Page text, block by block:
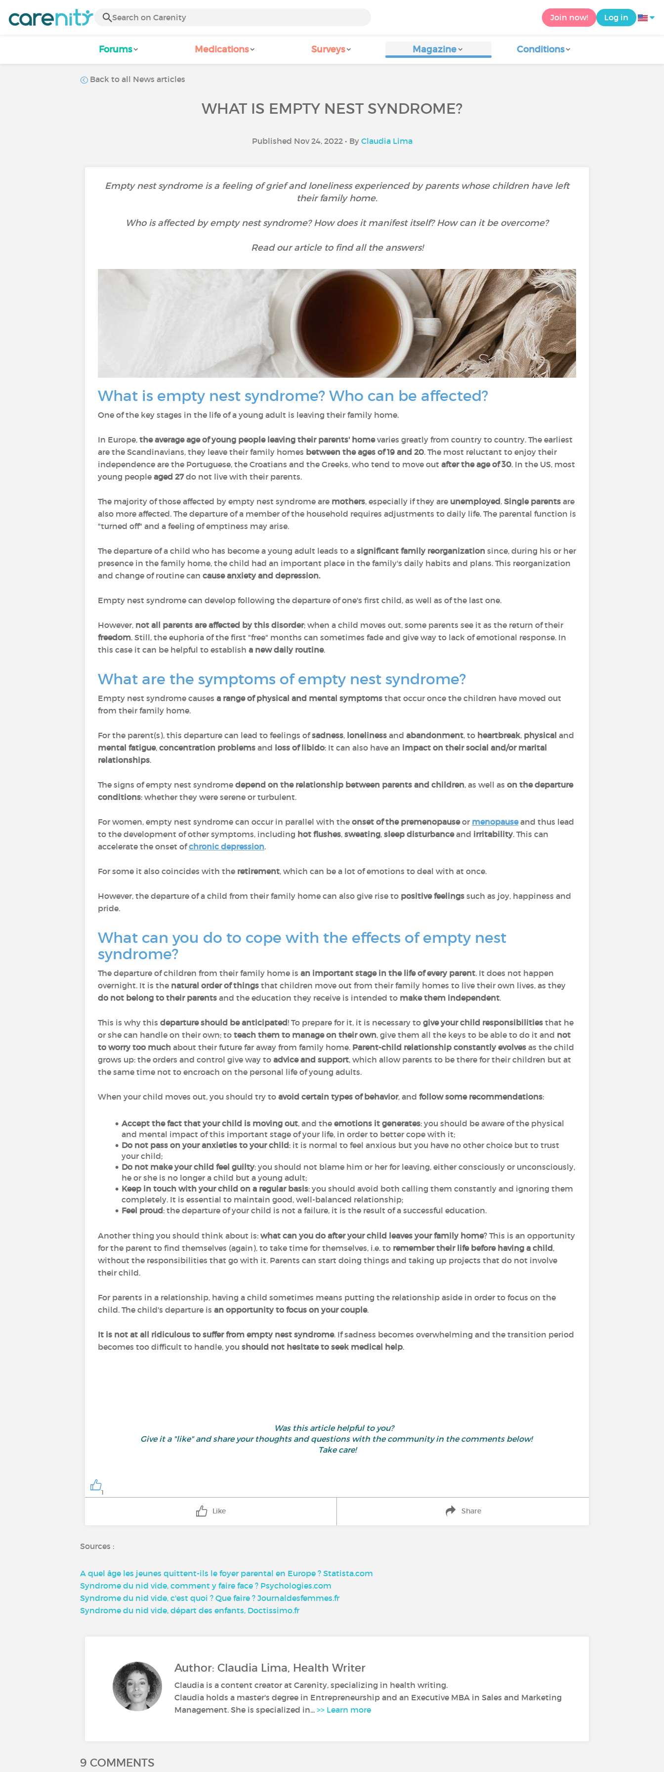
Join now! Log in
Forums Medications Surveys Magazine Conditions
Back to all News articles
WHAT IS EMPTY NEST SYNDROME?
Published Nov 24, 2022 • By Claudia Lima
Empty nest syndrome is a feeling of grief and loneliness experienced by parents whose children have left
their family home.
Who is affected by empty nest syndrome? How does it manifest itself? How can it be overcome?
Read our article to find all the answers!
What is empty nest syndrome? Who can be affected?
One of the key stages in the life of a young adult is leaving their family home.
In Europe, the average age of young people leaving their parents' homevaries greatly from country to country. The earliest
are the Scandinavians, they leave their family homes between the ages of 19 and 20. The most reluctant to enjoy their
independence are the Portuguese, the Croatians and the Greeks, who tend to move out after the age of 30. In the US, most
young people aged 27do not live with their parents.
The majority of those affected by empty nest syndrome are mothers, especially if they are unemployed. Single parents are
also more affected. The departure of a member of the household requires adjustments to daily life. The parental function is
"turned off" and a feeling of emptiness may arise.
The departure of a child who has become a young adult leads to a significant family reorganization since, during his or her
presence in the family home, the child had an important place in the family's daily habits and plans. This reorganization
and change of routine can cause anxiety and depression.
Empty nest syndrome can develop following the departure of one's first child, as well as of the last one.
However, not all parents are affected by this disorder; when a child moves out, some parents see it as the return of their
freedom. Still, the euphoria of the first "free" months can sometimes fade and give way to lack of emotional response. In
this case it can be helpful to establish a new daily routine.
What are the symptoms of empty nest syndrome?
Empty nest syndrome causes a range of physical and mental symptoms that occur once the children have moved out
from their family home.
For the parent(s), this departure can lead to feelings ofsadness, loneliness and abandonment, to heartbreak, physical and
mental fatigue, concentration problems and loss of libido: It can also have an impact on their social and/or marital
relationships.
The signs of empty nest syndrome depend on the relationship between parents and children, as well as on the departure
conditions: whether they were serene or turbulent.
For women, empty nest syndrome can occur in parallel with the onset of the premenopauseor menopauseand thus lead
to the development of other symptoms, including hot flushes, sweating, sleep disturbanceand irritability. This can
accelerate the onset ofchronic depression.
For some it also coincides with the retirement, which can be a lot of emotions to deal with at once.
However, the departure of a child from their family home can also give rise to positive feelings such as joy, happiness and
pride.
What can you do to cope with the effects of empty nest
syndrome?
The departure of children from their family home is an important stage in the life of every parent. It does not happen
overnight. It is the natural order of things that children move out from their family homes to live their own lives, as they
do not belong to their parents and the education they receive is intended to make them independent.
This is why this departure should be anticipated! To prepare for it, it is necessary to give your child responsibilities that he
or she can handle on their own; to teach them to manage on their own, give them all the keys to be able to do it and not
to worry too much about their future far away from family home. Parent-child relationship constantly evolves as the child
grows up: the orders and control give way to advice and support, which allow parents to be there for their children but at
the same time not to encroach on the personal life of young adults.
When your child moves out, you should try to avoid certain types of behavior, and follow some recommendations:
Accept the fact that your child is moving out, and the emotions it generates: you should be aware of the physical
and mental impact of this important stage of your life, in order to better cope with it;
Do not pass on your anxieties to your child: it is normal to feel anxious but you have no other choice but to trust
your child;
Do not make your child feel guilty: you should not blame him or her for leaving, either consciously or unconsciously,
he or she is no longer a child but a young adult;
Keep in touch with your child on a regular basis: you should avoid both calling them constantly and ignoring them
completely. It is essential to maintain good, well-balanced relationship;
Feel proud: the departure of your child is not a failure, it is the result of a successful education.
Another thing you should think about is: what can you do after your child leaves your family home? This is an opportunity
for the parent to find themselves (again), to take time for themselves, i.e. to remember their life before having a child,
without the responsibilities that go with it. Parents can start doing things and taking up projects that do not involve
their child.
For parents in a relationship, having a child sometimes means putting the relationship aside in order to focus on the
child. The child's departure is an opportunity to focus on your couple.
It is not at all ridiculous to suffer from empty nest syndrome. If sadness becomes overwhelming and the transition period
becomes too difficult to handle, you should not hesitate to seek medical help.
Was this article helpful to you?
Give it a "like" and share your thoughts and questions with the community in the comments below!
Take care!
1
Like Share
Sources :
A quel âge les jeunes quittent-ils le foyer parental en Europe ? Statista.com
Syndrome du nid vide, comment y faire face ? Psychologies.com
Syndrome du nid vide, c'est quoi ? Que faire ? Journaldesfemmes.fr
Syndrome du nid vide, départ des enfants, Doctissimo.fr
Author: Claudia Lima, Health Writer
Claudia is a content creator at Carenity, specializing in health writing.
Claudia holds a master's degree in Entrepreneurship and an Executive MBA in Sales and Marketing
Management. She is specialized in... >> Learn more
9 COMMENTS